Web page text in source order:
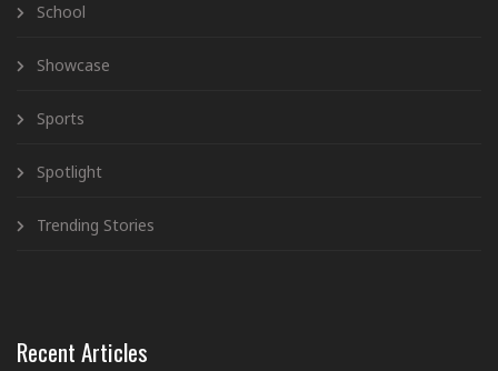
School
Showcase
Sports
Spotlight
Trending Stories
Recent Articles